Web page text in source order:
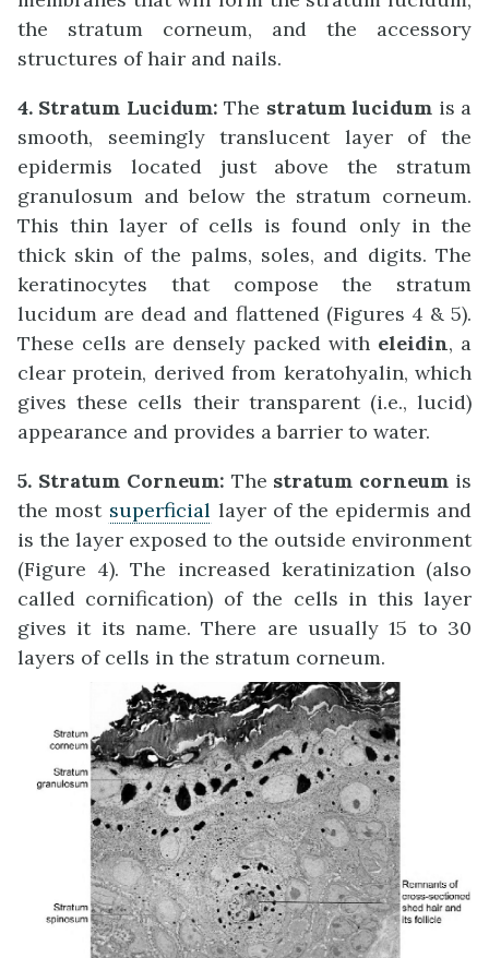
the stratum corneum, and the accessory
structures of hair and nails.
4. Stratum Lucidum: The stratum lucidum is a
smooth, seemingly translucent layer of the
epidermis located just above the stratum
granulosum and below the stratum corneum.
This thin layer of cells is found only in the
thick skin of the palms, soles, and digits. The
keratinocytes that compose the stratum
lucidum are dead and flattened (Figures 4 & 5).
These cells are densely packed with eleidin, a
clear protein, derived from keratohyalin, which
gives these cells their transparent (i.e., lucid)
appearance and provides a barrier to water.
5. Stratum Corneum: The stratum corneum is
the most superficial layer of the epidermis and
is the layer exposed to the outside environment
(Figure 4). The increased keratinization (also
called cornification) of the cells in this layer
gives it its name. There are usually 15 to 30
layers of cells in the stratum corneum.